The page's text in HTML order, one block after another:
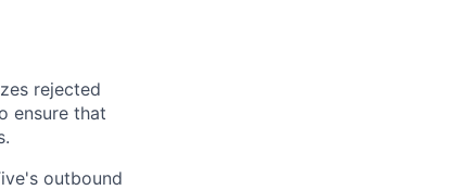
rejected
ensure that
outbound